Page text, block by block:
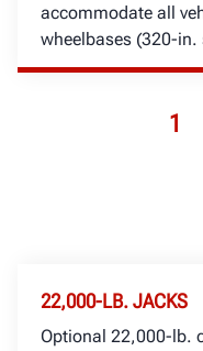
1
accommodate all
wheelbases (320-in.
22,000-LB. JACKS
Optional 22,000-lb.